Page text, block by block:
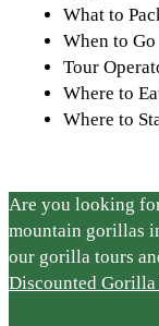
What to
When to Go
Tour
Where to
Where to
Are you looking
mountain gorillas
our gorilla tours
Discounted Gorilla